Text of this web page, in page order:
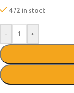
472 in stock
- +